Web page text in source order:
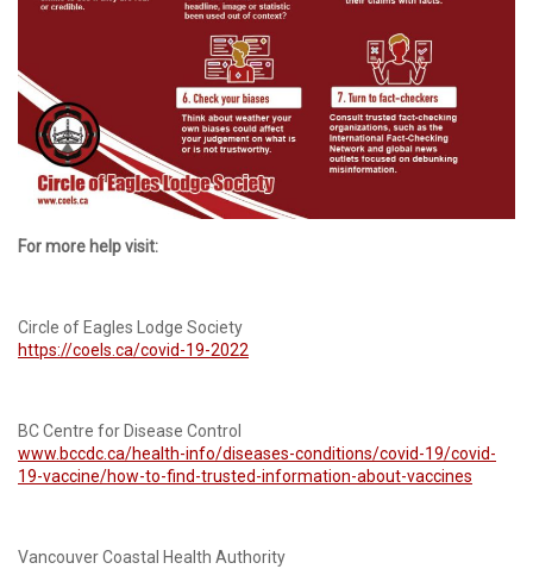
For more help visit:
Circle of Eagles Lodge Society
https://coels.ca/covid-19-2022
BC Centre for Disease Control
www.bccdc.ca/health-info/diseases-conditions/covid-19/covid-
19-vaccine/how-to-find-trusted-information-about-vaccines
Vancouver Coastal Health Authority